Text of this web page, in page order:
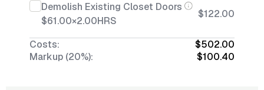
Demolish Existing Closet Doors
$61.00×2.00HRS
$122.00
Costs:
$502.00
Markup (20%):
$100.40